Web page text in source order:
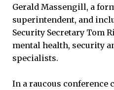
Gerald Massengill, a
superintendent, and
Security Secretary Tom
mental health, security
specialists.
In a raucous conference